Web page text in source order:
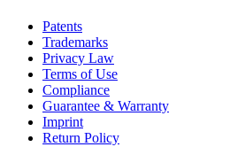
Patents
Trademarks
Privacy Law
Terms of Use
Compliance
Guarantee & Warranty
Imprint
Return Policy